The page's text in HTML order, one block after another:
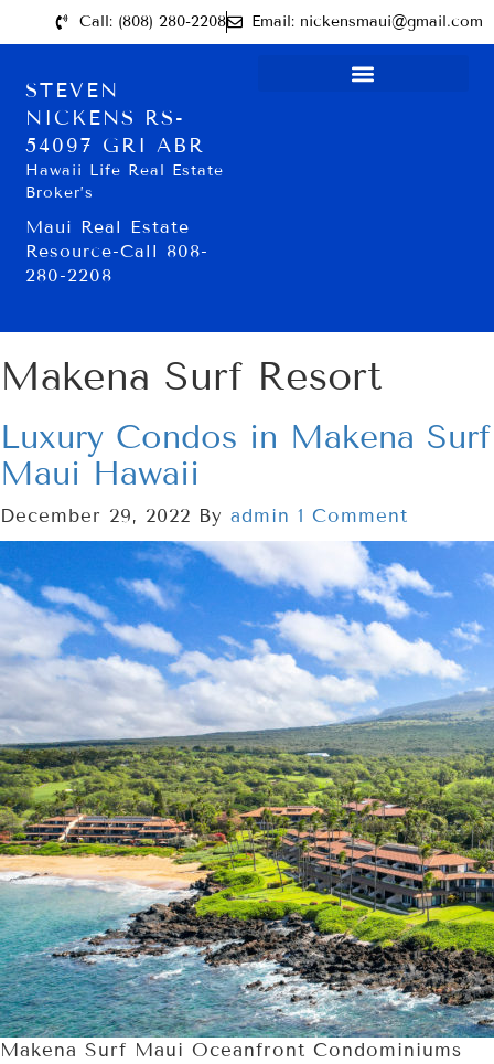
Call: (808) 280-2208 Email: nickensmaui@gmail.com
STEVEN
NICKENS RS-
54097 GRI ABR
Hawaii Life Real Estate
Broker’s
Maui Real Estate
Resource-Call 808-
280-2208
Makena Surf Resort
Luxury Condos in Makena Surf
Maui Hawaii
December 29, 2022 By admin 1 Comment
Makena Surf Maui Oceanfront Condominiums